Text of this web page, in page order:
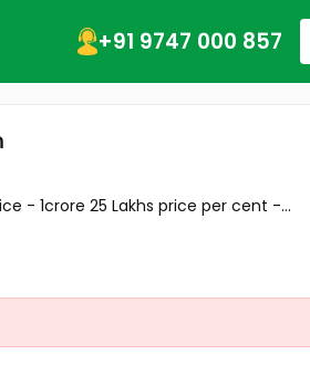
+91 9747 000 857
- 1crore 25 Lakhs price per cent -...